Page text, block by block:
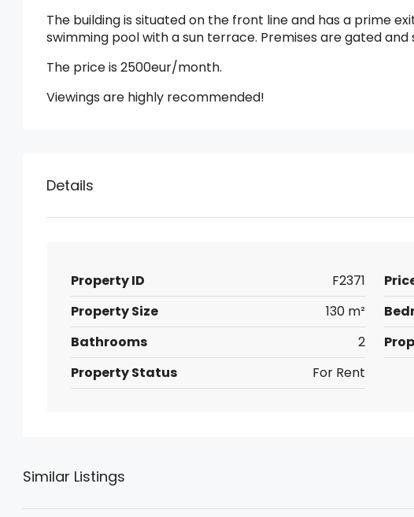
The building is situated on the front line and has a prime
swimming pool with a sun terrace. Premises are gated
The price is 2500eur/month.
Viewings are highly recommended!
Details
Property ID F2371
Property Size
130 m²
Bathrooms
2
Property Status
For Rent
Similar Listings